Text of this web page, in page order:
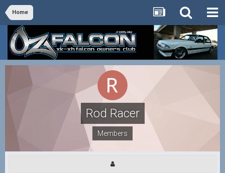
Home
Rod Racer
Members